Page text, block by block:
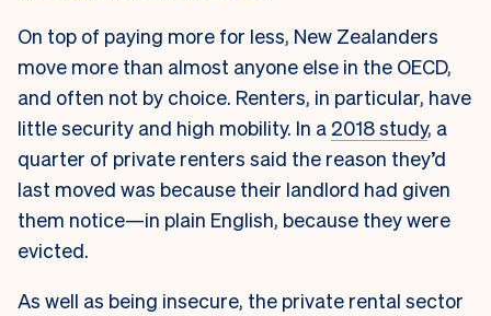
On top of paying more for less, New Zealanders
move more than almost anyone else in the OECD,
and often not by choice. Renters, in particular, have
little security and high mobility. In a 2018 study, a
quarter of private renters said the reason they’d
last moved was because their landlord had given
them notice—in plain English, because they were
evicted.
As well as being insecure, the private rental sector